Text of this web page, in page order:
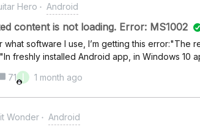
Hero Android
content is not loading. Error: MS1002
what software I use, I’m getting this error:"The
freshly installed Android app, in Windows 10
never mind.I logged out/in, cleaned cookies,
71 I 1 month ago
Wonder Android